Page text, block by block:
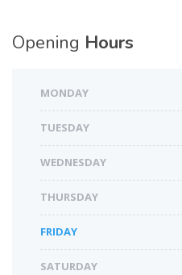
Opening Hours
MONDAY
TUESDAY
WEDNESDAY
THURSDAY
FRIDAY
SATURDAY